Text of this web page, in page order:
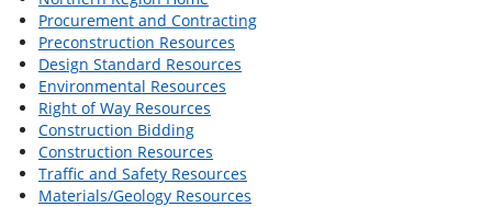
Procurement and Contracting
Preconstruction Resources
Design Standard Resources
Environmental Resources
Right of Way Resources
Construction Bidding
Construction Resources
Traffic and Safety Resources
Materials/Geology Resources